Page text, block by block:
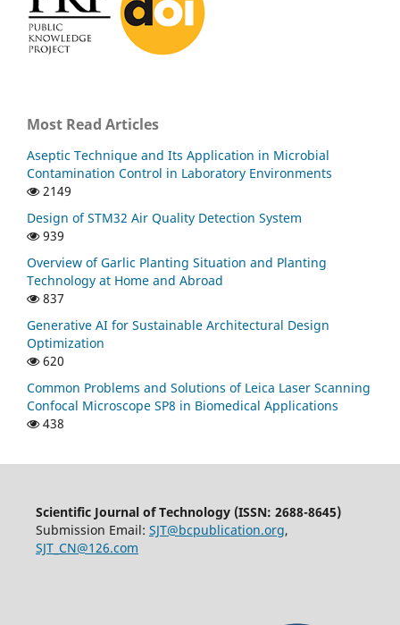
Most Read Articles
Aseptic Technique and Its Application in Microbial
Contamination Control in Laboratory Environments
2149
Design of STM32 Air Quality Detection System
939
Overview of Garlic Planting Situation and Planting
Technology at Home and Abroad
837
Generative AI for Sustainable Architectural Design
Optimization
620
Common Problems and Solutions of Leica Laser Scanning
Confocal Microscope SP8 in Biomedical Applications
438
Scientific Journal of Technology (ISSN: 2688-8645)
Submission Email: SJT@bcpublication.org,
SJT_CN@126.com